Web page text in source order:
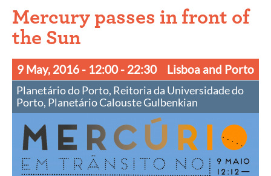
Mercury passes in front of
the Sun
9 May, 2016 - 12:00 - 22:30 Lisboa and Porto
Planetário do Porto, Reitoria da Universidade do
Porto, Planetário Calouste Gulbenkian